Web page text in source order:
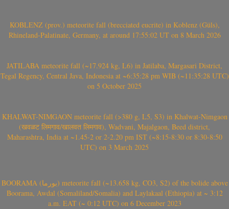
KOBLENZ (prov.) meteorite fall (brecciated eucrite) in Koblenz (Güls),
Rhineland-Palatinate, Germany, at around 17:55:02 UT on 8 March 2026
JATILABA meteorite fall (~17.924 kg, L6) in Jatilaba, Margasari District,
Tegal Regency, Central Java, Indonesia at ~6:35:28 pm WIB (~11:35:28 UTC)
on 5 October 2025
KHALWAT-NIMGAON meteorite fall (>380 g, L5, S3) in Khalwat-Nimgaon
(खवळट लिमगाव/खालवत लिमगाव), Wadvani, Majalgaon, Beed district,
Maharashtra, India at ~1.45-2 or 2-2.20 pm IST (~8:15-8:30 or 8:30-8:50
UTC) on 3 March 2025
BOORAMA (بورما) meteorite fall (~13.658 kg, CO3, S2) of the bolide above
Boorama, Awdal (Somaliland/Somalia) and Laylakaal (Ethiopia) at ~ 3:12
a.m. EAT (~ 0:12 UTC) on 6 December 2023